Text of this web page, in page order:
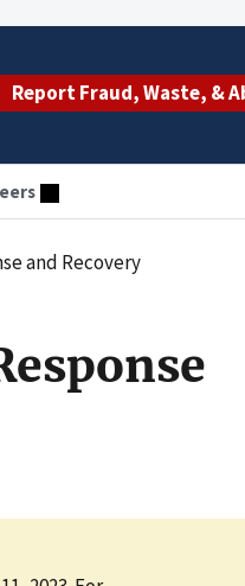
Report Fraud, Waste, &
and Recovery